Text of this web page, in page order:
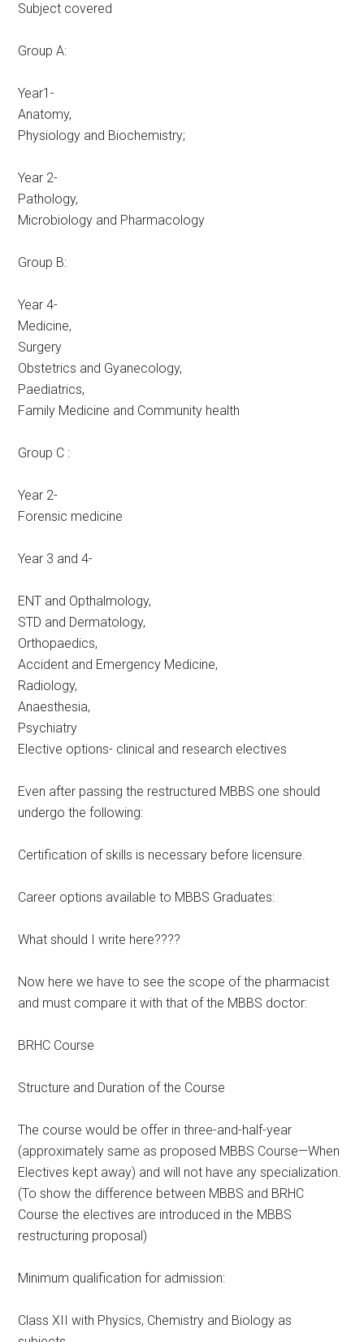
Subject covered
Group A:
Year1-
Anatomy,
Physiology and Biochemistry;
Year 2-
Pathology,
Microbiology and Pharmacology
Group B:
Year 4-
Medicine,
Surgery
Obstetrics and Gyanecology,
Paediatrics,
Family Medicine and Community health
Group C :
Year 2-
Forensic medicine
Year 3 and 4-
ENT and Opthalmology,
STD and Dermatology,
Orthopaedics,
Accident and Emergency Medicine,
Radiology,
Anaesthesia,
Psychiatry
Elective options- clinical and research electives
Even after passing the restructured MBBS one should
undergo the following:
Certification of skills is necessary before licensure.
Career options available to MBBS Graduates:
What should I write here????
Now here we have to see the scope of the pharmacist
and must compare it with that of the MBBS doctor:
BRHC Course
Structure and Duration of the Course
The course would be offer in three-and-half-year
(approximately same as proposed MBBS Course—When
Electives kept away) and will not have any specialization.
(To show the difference between MBBS and BRHC
Course the electives are introduced in the MBBS
restructuring proposal)
Minimum qualification for admission:
Class XII with Physics, Chemistry and Biology as